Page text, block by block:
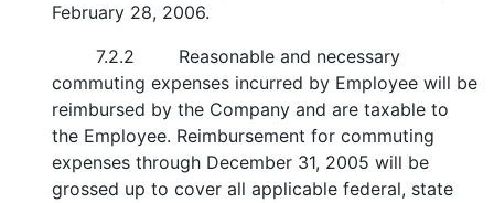
February 28, 2006.
7.2.2
Reasonable and necessary
commuting expenses incurred by Employee will be
reimbursed by the Company and are taxable to
the Employee. Reimbursement for commuting
expenses through December 31, 2005 will be
grossed up to cover all applicable federal, state